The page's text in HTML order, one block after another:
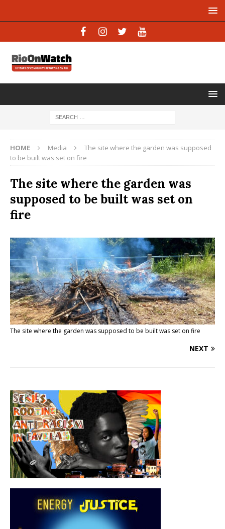
HOME Media
The site where the garden was supposed
to be built was set on fire
The site where the garden was
supposed to be built was set on
fire
The site where the garden was supposed to be built was set on fire
NEXT